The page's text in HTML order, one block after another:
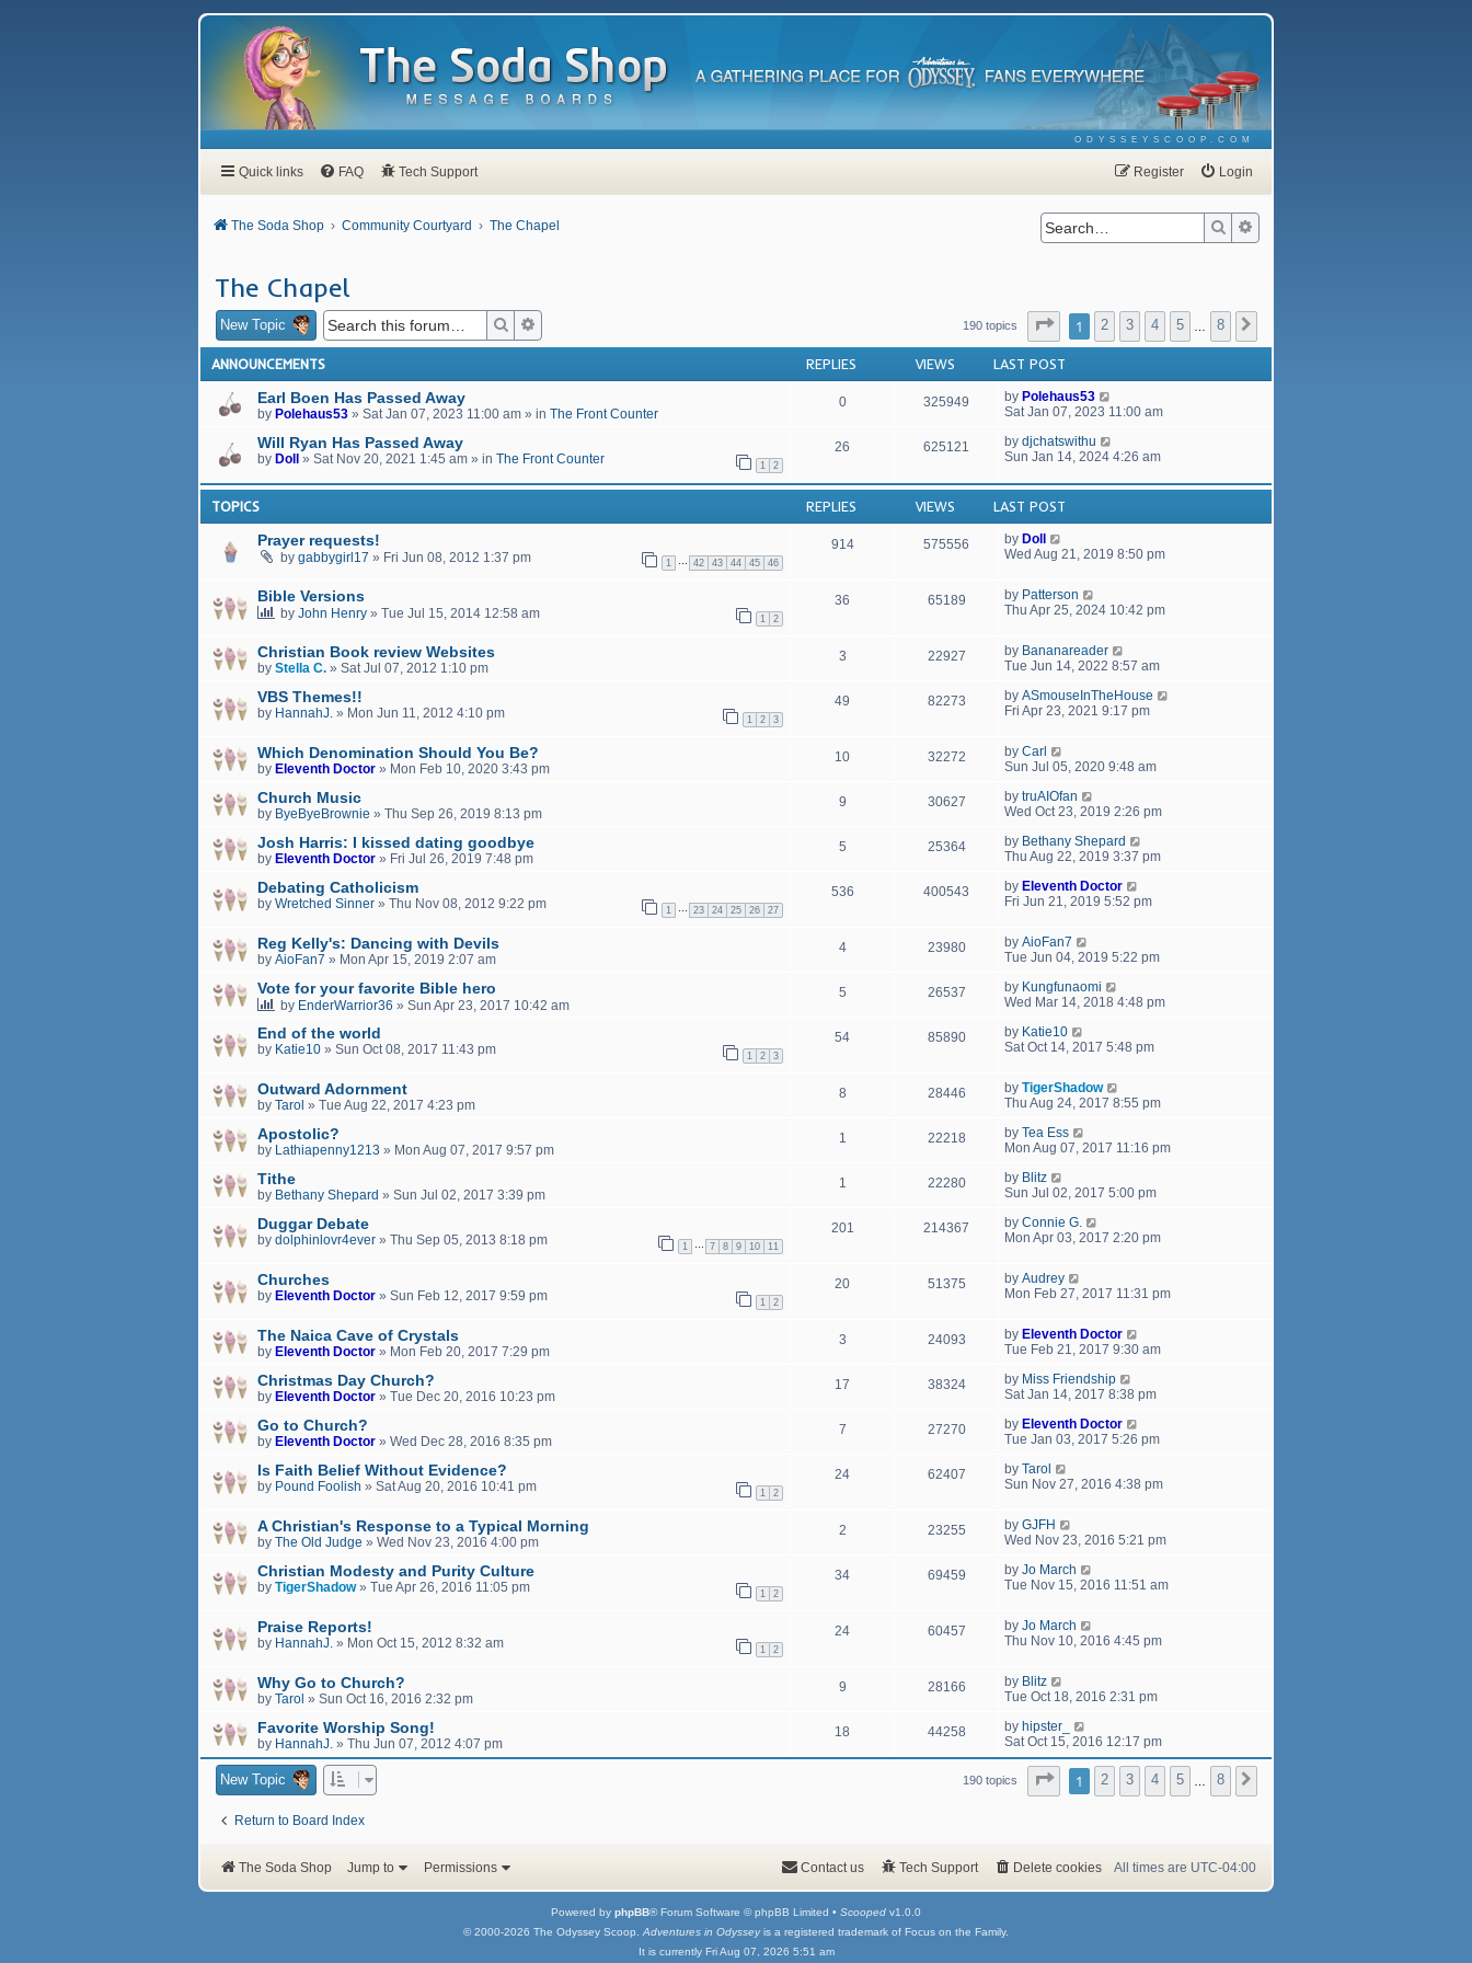
ODYSSEYSCOOP.COM
Quick links FAQ Tech Support Login
Register
The Soda Shop Community Courtyard The Chapel Search
The Chapel
New Topic Search 190 topics Page of 8
1 2 3 4 5 8
ANNOUNCEMENTS REPLIES VIEWS
LAST POST
Earl Boen Has Passed Away
by Polehaus53 » Sat Jan 07, 2023 11:00 am » in The Front Counter
0 325949 by Polehaus53
Sat Jan 07, 2023 11:00 am
Will Ryan Has Passed Away
by Doll » Sat Nov 20, 2021 1:45 am » in The Front Counter 1 2
26 625121 by djchatswithu
Sun Jan 14, 2024 4:26 am
TOPICS REPLIES VIEWS
LAST POST
Prayer requests!
by gabbygirl17 » Fri Jun 08, 2012 1:37 pm 1 … 42 43 44 45 46
914 575556 by Doll
Wed Aug 21, 2019 8:50 pm
Bible Versions
by John Henry » Tue Jul 15, 2014 12:58 am 1 2
36 65189 by Patterson
Thu Apr 25, 2024 10:42 pm
Christian Book review Websites
by Stella C. » Sat Jul 07, 2012 1:10 pm
3 22927 by Bananareader
Tue Jun 14, 2022 8:57 am
VBS Themes!!
by HannahJ. » Mon Jun 11, 2012 4:10 pm 1 2 3
49 82273 by ASmouseInTheHouse
Fri Apr 23, 2021 9:17 pm
Which Denomination Should You Be?
by Eleventh Doctor » Mon Feb 10, 2020 3:43 pm
10 32272 by Carl
Sun Jul 05, 2020 9:48 am
Church Music
by ByeByeBrownie » Thu Sep 26, 2019 8:13 pm
9 30627 by truAIOfan
Wed Oct 23, 2019 2:26 pm
Josh Harris: I kissed dating goodbye
by Eleventh Doctor » Fri Jul 26, 2019 7:48 pm
5 25364 by Bethany Shepard
Thu Aug 22, 2019 3:37 pm
Debating Catholicism
by Wretched Sinner » Thu Nov 08, 2012 9:22 pm 1 … 23 24 25 26 27
536 400543 by Eleventh Doctor
Fri Jun 21, 2019 5:52 pm
Reg Kelly's: Dancing with Devils
by AioFan7 » Mon Apr 15, 2019 2:07 am
4 23980 by AioFan7
Tue Jun 04, 2019 5:22 pm
Vote for your favorite Bible hero
by EnderWarrior36 » Sun Apr 23, 2017 10:42 am
5 26537 by Kungfunaomi
Wed Mar 14, 2018 4:48 pm
End of the world
by Katie10 » Sun Oct 08, 2017 11:43 pm 1 2 3
54 85890 by Katie10
Sat Oct 14, 2017 5:48 pm
Outward Adornment
by Tarol » Tue Aug 22, 2017 4:23 pm
8 28446 by TigerShadow
Thu Aug 24, 2017 8:55 pm
Apostolic?
by Lathiapenny1213 » Mon Aug 07, 2017 9:57 pm
1 22218 by Tea Ess
Mon Aug 07, 2017 11:16 pm
Tithe
by Bethany Shepard » Sun Jul 02, 2017 3:39 pm
1 22280 by Blitz
Sun Jul 02, 2017 5:00 pm
Duggar Debate
by dolphinlovr4ever » Thu Sep 05, 2013 8:18 pm 1 … 7 8 9 10 11
201 214367 by Connie G.
Mon Apr 03, 2017 2:20 pm
Churches
by Eleventh Doctor » Sun Feb 12, 2017 9:59 pm 1 2
20 51375 by Audrey
Mon Feb 27, 2017 11:31 pm
The Naica Cave of Crystals
by Eleventh Doctor » Mon Feb 20, 2017 7:29 pm
3 24093 by Eleventh Doctor
Tue Feb 21, 2017 9:30 am
Christmas Day Church?
by Eleventh Doctor » Tue Dec 20, 2016 10:23 pm
17 38324 by Miss Friendship
Sat Jan 14, 2017 8:38 pm
Go to Church?
by Eleventh Doctor » Wed Dec 28, 2016 8:35 pm
7 27270 by Eleventh Doctor
Tue Jan 03, 2017 5:26 pm
Is Faith Belief Without Evidence?
by Pound Foolish » Sat Aug 20, 2016 10:41 pm 1 2
24 62407 by Tarol
Sun Nov 27, 2016 4:38 pm
A Christian's Response to a Typical Morning
by The Old Judge » Wed Nov 23, 2016 4:00 pm
2 23255 by GJFH
Wed Nov 23, 2016 5:21 pm
Christian Modesty and Purity Culture
by TigerShadow» Tue Apr 26, 2016 11:05 pm 1 2
34 69459 by Jo March
Tue Nov 15, 2016 11:51 am
Praise Reports!
by HannahJ. » Mon Oct 15, 2012 8:32 am 1 2
24 60457 by Jo March
Thu Nov 10, 2016 4:45 pm
Why Go to Church?
by Tarol » Sun Oct 16, 2016 2:32 pm
9 28166 by Blitz
Tue Oct 18, 2016 2:31 pm
Favorite Worship Song!
by HannahJ. » Thu Jun 07, 2012 4:07 pm
18 44258 by hipster_
Sat Oct 15, 2016 12:17 pm
New Topic 190 topics Page of 8
1 2 3 4 5 8
Return to Board Index
The Soda Shop Jump to Permissions All times are UTC-04:00
Delete cookies
Tech Support
Contact us
Powered by phpBB® Forum Software © phpBB Limited • Scooped v1.0.0
© 2000-2026 The Odyssey Scoop. Adventures in Odysseyis a registered trademark of Focus on the Family.
It is currently Fri Aug 07, 2026 5:51 am